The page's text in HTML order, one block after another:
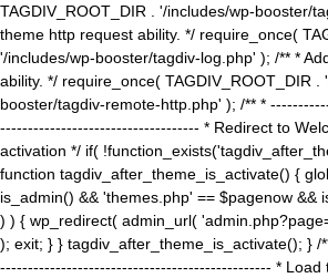
TAGDIV_ROOT_DIR . '/includes/wp-booster/
theme http request ability. */ require_once(
'/includes/wp-booster/tagdiv-log.php' ); /** *
ability. */ require_once( TAGDIV_ROOT_DIR .
booster/tagdiv-remote-http.php' ); /** *
------------------------------------ * Redirect to
activation */ if(
function tagdiv_after_theme_is_activate() {
is_admin() && 'themes.php' == $pagenow &&
) ) { wp_redirect( admin_url(
); exit; } } tagdiv_after_theme_is_activate(); }
------------------------------------------------- * Load